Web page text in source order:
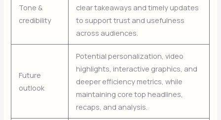
Tone &
credibility
clear takeaways and timely updates
to support trust and usefulness
across audiences.
Future
outlook
Potential personalization, video
highlights, interactive graphics, and
deeper efficiency metrics, while
maintaining core top headlines,
recaps, and analysis.